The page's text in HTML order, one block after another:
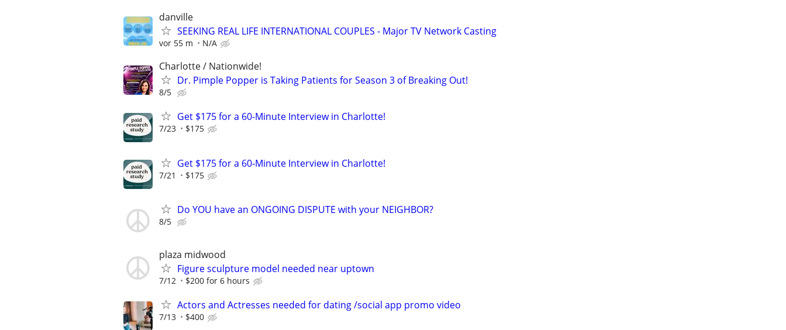
danville
SEEKING REAL LIFE INTERNATIONAL COUPLES - Major TV Network Casting
vor 55 m N/A
Charlotte / Nationwide!
Dr. Pimple Popper is Taking Patients for Season 3 of Breaking Out!
8/5
Get $175 for a 60-Minute Interview in Charlotte!
7/23 $175
Get $175 for a 60-Minute Interview in Charlotte!
7/21 $175
Do YOU have an ONGOING DISPUTE with your NEIGHBOR?
8/5
plaza midwood
Figure sculpture model needed near uptown
7/12 $200 for 6 hours
Actors and Actresses needed for dating /social app promo video
7/13 $400